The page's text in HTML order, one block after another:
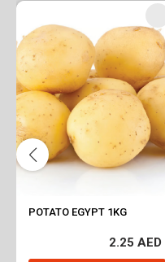
POTATO EGYPT 1KG
2.25 AED